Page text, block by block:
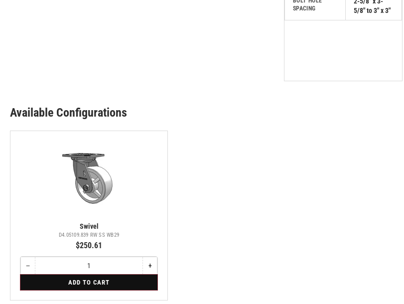
SPACING
5/8" to 3" x 3"
Available Configurations
Swivel
D4.05109.839 RW SS WB29
$250.61
−Decrease
quantity
Swivel
Quantity
+Increase
quantity
Swivel
ADD TO CART